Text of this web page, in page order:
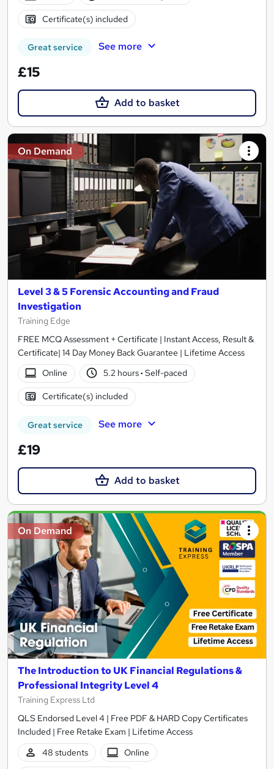
Certificate(s) included
Great service See more
£15
Add to basket
On Demand
Level 3 & 5 Forensic Accounting and Fraud
Investigation
Training Edge
FREE MCQ Assessment + Certificate | Instant Access, Result &
Certificate| 14 Day Money Back Guarantee | Lifetime Access
Online
5.2 hours· Self-paced
Certificate(s) included
Great service See more
£19
Add to basket
On Demand
The Introduction to UK Financial Regulations &
Professional Integrity Level 4
Training Express Ltd
QLS Endorsed Level 4 | Free PDF & HARD Copy Certificates
Included | Free Retake Exam | Lifetime Access
48 students
Online